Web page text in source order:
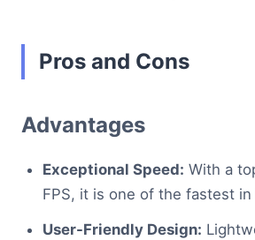
Pros and Cons
Advantages
Exceptional Speed: With a
FPS, it is one of the fastest in
User-Friendly Design: